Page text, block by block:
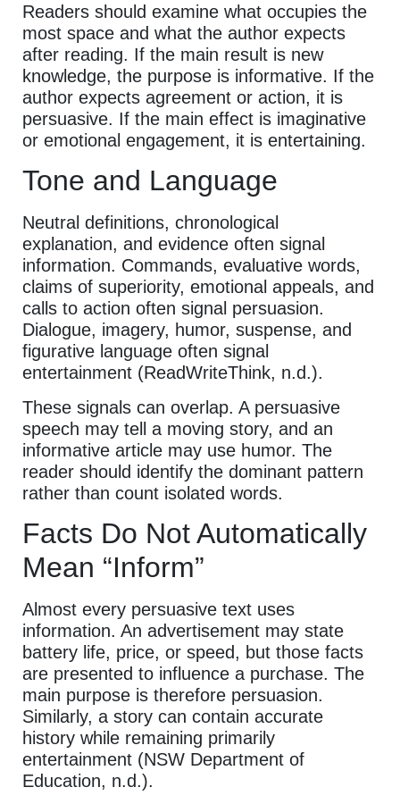
Readers should examine what occupies the
most space and what the author expects
after reading. If the main result is new
knowledge, the purpose is informative. If the
author expects agreement or action, it is
persuasive. If the main effect is imaginative
or emotional engagement, it is entertaining.
Tone and Language
Neutral definitions, chronological
explanation, and evidence often signal
information. Commands, evaluative words,
claims of superiority, emotional appeals, and
calls to action often signal persuasion.
Dialogue, imagery, humor, suspense, and
figurative language often signal
entertainment (ReadWriteThink, n.d.).
These signals can overlap. A persuasive
speech may tell a moving story, and an
informative article may use humor. The
reader should identify the dominant pattern
rather than count isolated words.
Facts Do Not Automatically
Mean “Inform”
Almost every persuasive text uses
information. An advertisement may state
battery life, price, or speed, but those facts
are presented to influence a purchase. The
main purpose is therefore persuasion.
Similarly, a story can contain accurate
history while remaining primarily
entertainment (NSW Department of
Education, n.d.).